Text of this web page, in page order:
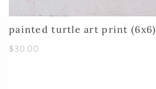
painted turtle art print (6x6)
$30.00